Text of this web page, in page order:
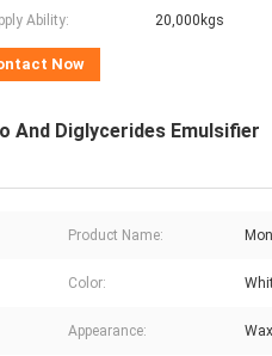
Ability:
20,000kgs
Now
And Diglycerides Emulsifier
Product Name:
Color:
Appearance: